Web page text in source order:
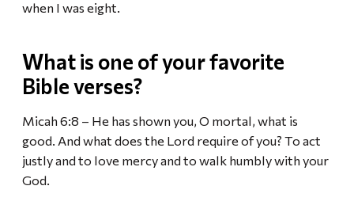
when I was eight.
What is one of your favorite
Bible verses?
Micah 6:8 – He has shown you, O mortal, what is
good. And what does the Lord require of you? To act
justly and to love mercy and to walk humbly with your
God.